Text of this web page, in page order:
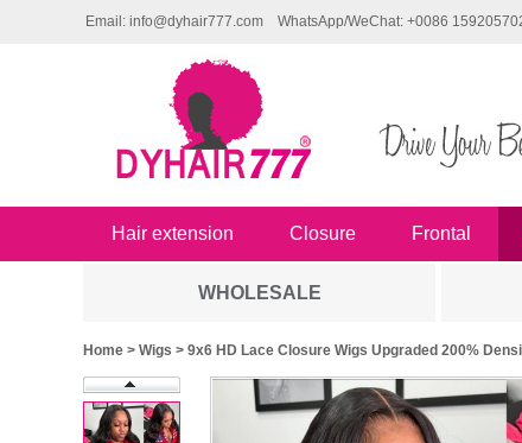
Email: info@dyhair777.com WhatsApp/WeChat: +0086
Hair extension Closure Frontal
WHOLESALE
Home > Wigs > 9x6 HD Lace Closure Wigs Upgraded 200%